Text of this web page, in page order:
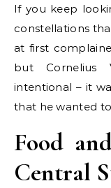
If you keep
constellations
at first
but Cornelius
intentional – it
that he wanted
Food
Central